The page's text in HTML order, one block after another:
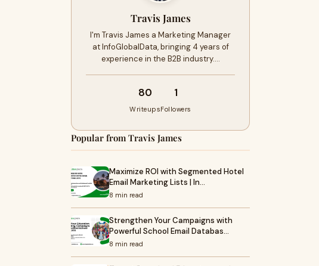
Travis James
I'm Travis James a Marketing Manager
at InfoGlobalData, bringing 4 years of
experience in the B2B industry.…
80
Writeups
1
Followers
Popular from Travis James
Maximize ROI with Segmented Hotel
Email Marketing Lists | In…
8 min read
Strengthen Your Campaigns with
Powerful School Email Databas…
8 min read